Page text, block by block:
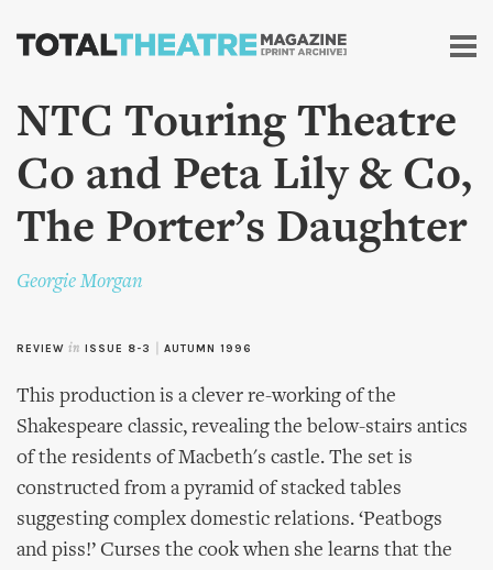
Skip to
content
NTC Touring Theatre
Co and Peta Lily & Co,
The Porter’s Daughter
Georgie Morgan
REVIEW in ISSUE 8-3 AUTUMN 1996
This production is a clever re-working of the
Shakespeare classic, revealing the below-stairs antics
of the residents of Macbeth's castle. The set is
constructed from a pyramid of stacked tables
suggesting complex domestic relations. ‘Peatbogs
and piss!’ Curses the cook when she learns that the